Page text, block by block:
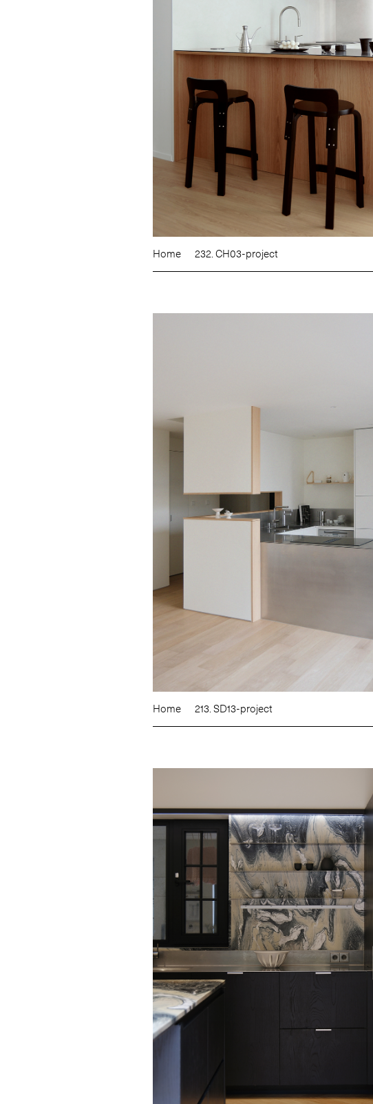
Home 232. CH03-project
Home 213. SD13-project